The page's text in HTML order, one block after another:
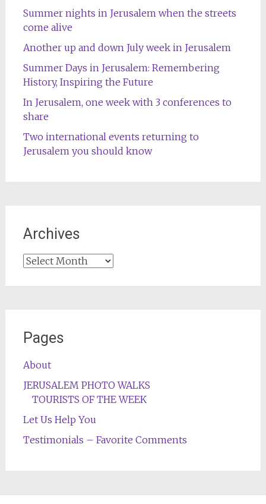
Summer nights in Jerusalem when the streets
come alive
Another up and down July week in Jerusalem
Summer Days in Jerusalem: Remembering
History, Inspiring the Future
In Jerusalem, one week with 3 conferences to
share
Two international events returning to
Jerusalem you should know
Archives
Archives
Pages
About
JERUSALEM PHOTO WALKS
TOURISTS OF THE WEEK
Let Us Help You
Testimonials – Favorite Comments